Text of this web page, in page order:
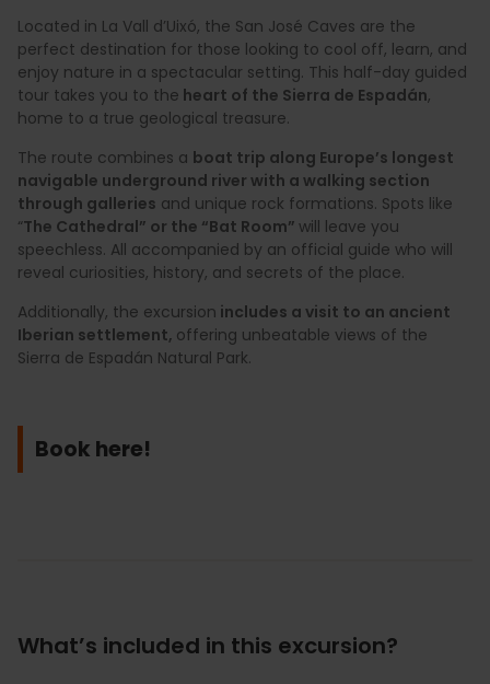
Located in La Vall d’Uixó, the San José Caves are the
perfect destination for those looking to cool off, learn, and
enjoy nature in a spectacular setting. This half-day guided
tour takes you to the heart of the Sierra de Espadán,
home to a true geological treasure.
The route combines a boat trip along Europe’s longest
navigable underground river with a walking section
through galleries and unique rock formations. Spots like
“The Cathedral” or the “Bat Room” will leave you
speechless. All accompanied by an official guide who will
reveal curiosities, history, and secrets of the place.
Additionally, the excursion includes a visit to an ancient
Iberian settlement, offering unbeatable views of the
Sierra de Espadán Natural Park.
Book here!
What’s included in this excursion?